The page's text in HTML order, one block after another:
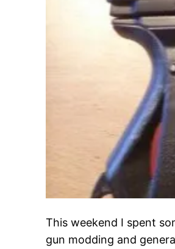
This weekend I spent
gun modding and